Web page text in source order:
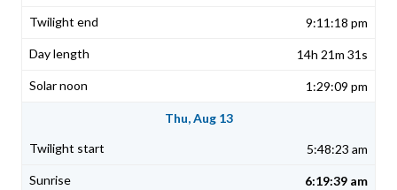
9:11:18 pm
14h 21m 31s
1:29:09 pm
Thu, Aug 13
5:48:23 am
6:19:39 am